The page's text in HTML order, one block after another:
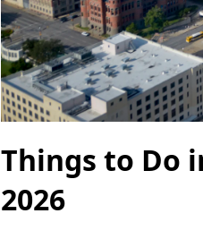
Things to Do
2026